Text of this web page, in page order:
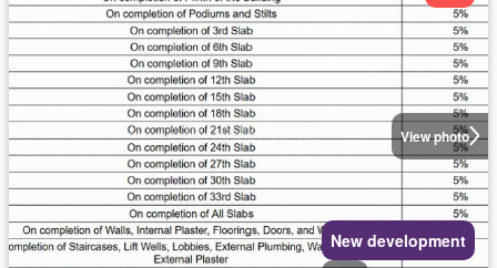
View photo
New development